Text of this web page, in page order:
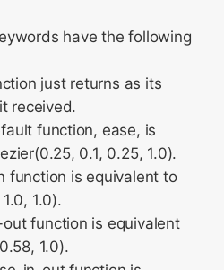
have the following
just returns as its
received.
function, ease, is
0.1, 0.25, 1.0).
function is equivalent to
1.0).
function is equivalent
1.0).